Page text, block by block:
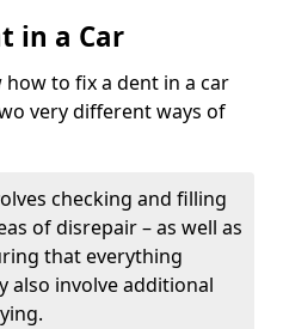
in a Car
to fix a dent in a car
very different ways of
checking and filling
of disrepair – as well as
that everything
also involve additional